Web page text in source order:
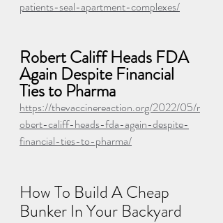
patients-seal-apartment-complexes/
Robert Califf Heads FDA
Again Despite Financial
Ties to Pharma
https://thevaccinereaction.org/2022/05/r
obert-califf-heads-fda-again-despite-
financial-ties-to-pharma/
How To Build A Cheap
Bunker In Your Backyard